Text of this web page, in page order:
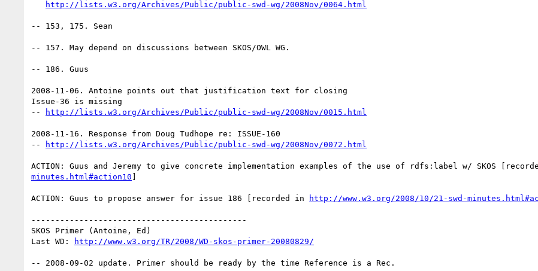
http://lists.w3.org/Archives/Public/public-swd-wg/2008Nov/0064.html
-- 153, 175. Sean
-- 157. May depend on discussions between SKOS/OWL WG.
-- 186. Guus
2008-11-06. Antoine points out that justification text for closing
Issue-36 is missing
--
http://lists.w3.org/Archives/Public/public-swd-wg/2008Nov/0015.html
2008-11-16. Response from Doug Tudhope re: ISSUE-160
--
http://lists.w3.org/Archives/Public/public-swd-wg/2008Nov/0072.html
ACTION: Guus and Jeremy to give concrete implementation examples of the use of rdfs:label w/ SKOS
minutes.html#action10 ]
ACTION: Guus to propose answer for issue 186 [recorded in http://www.w3.org/2008/10/21-swd-
---------------------------------------------
SKOS Primer (Antoine, Ed)
Last WD:
http://www.w3.org/TR/2008/WD-skos-primer-20080829/
-- 2008-09-02 update. Primer should be ready by the time Reference is a Rec.